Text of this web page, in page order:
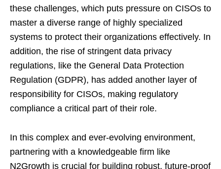
these challenges, which puts pressure on CISOs to
master a diverse range of highly specialized
systems to protect their organizations effectively. In
addition, the rise of stringent data privacy
regulations, like the General Data Protection
Regulation (GDPR), has added another layer of
responsibility for CISOs, making regulatory
compliance a critical part of their role.
In this complex and ever-evolving environment,
partnering with a knowledgeable firm like
N2Growth is crucial for building robust, future-proof